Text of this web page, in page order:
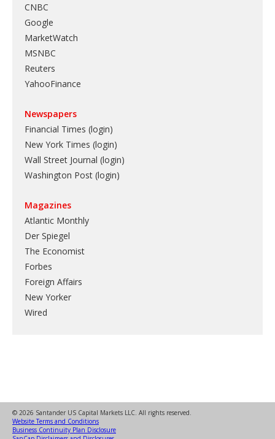
CNBC
Google
MarketWatch
MSNBC
Reuters
YahooFinance
Newspapers
Financial Times (login)
New York Times (login)
Wall Street Journal (login)
Washington Post (login)
Magazines
Atlantic Monthly
Der Spiegel
The Economist
Forbes
Foreign Affairs
New Yorker
Wired
© 2026 Santander US Capital Markets LLC. All rights reserved.
Website Terms and Conditions
Business Continuity Plan Disclosure